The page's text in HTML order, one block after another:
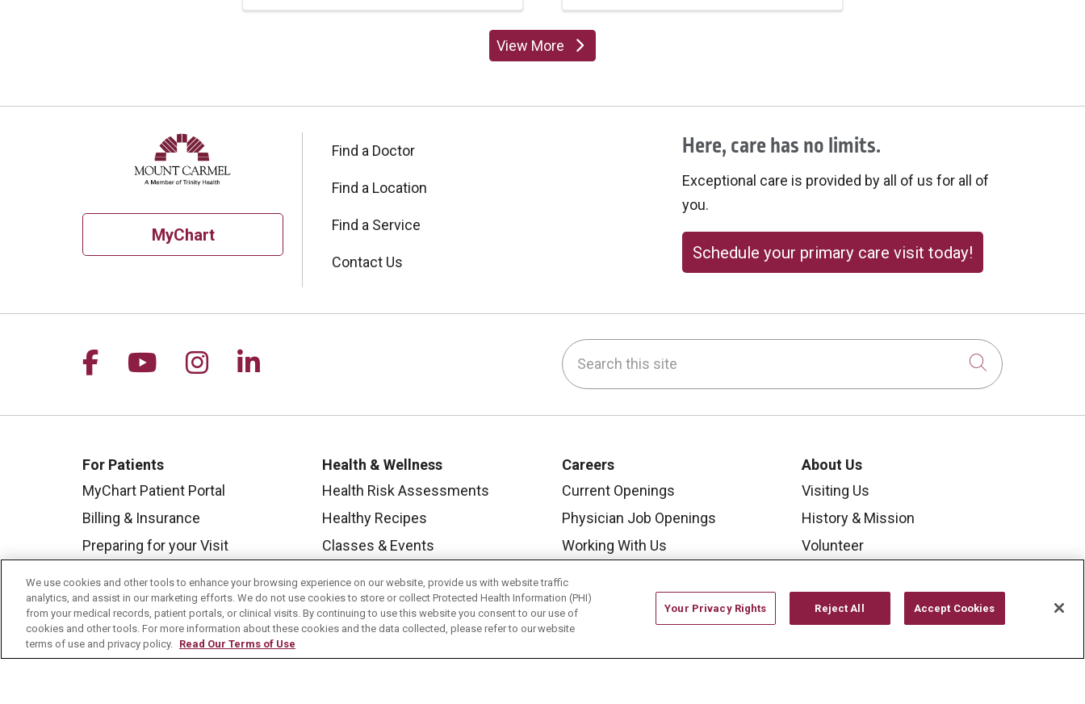
View Moreproviders
MyChart
Find a Doctor
Find a Location
Find a Service
Contact Us
Here, care has no limits.
Exceptional care is provided by all of us for all of
you.
Schedule your primary care visit today!
Follow us on Facebook
Follow us on YouTube
Follow us on Instagram
Follow us on LinkedIn Search this site
Click to
For Patients
MyChart Patient Portal
Billing & Insurance
Preparing for your Visit
Price Transparency
No Surprises Act
Contact Us
Health & Wellness
Health Risk Assessments
Healthy Recipes
Classes & Events
Mount Carmel Blog
Careers
Current Openings
Physician Job Openings
Working With Us
Residencies & GME
About Us
Visiting Us
History & Mission
Volunteer
Media Relations
Mount Carmel College of
We use cookies and other tools to enhance your browsing experience on our website, provide us with website traffic
analytics, and assist in our marketing efforts. We do not use cookies to store or collect Protected Health Information (PHI)
from your medical records, patient portals, or clinical visits. By continuing to use this website you consent to our use of
cookies and other tools. For more information about these cookies and the data collected, please refer to our website
terms of use and privacy policy. Read Our Terms of Use
Your Privacy Rights Reject All Accept Cookies